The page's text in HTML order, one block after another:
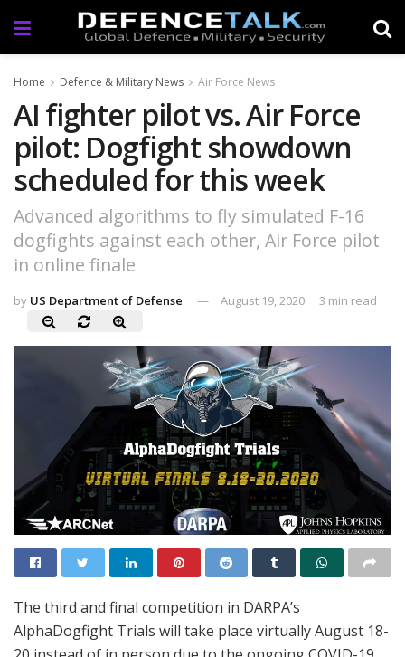
Home Defence & Military News Air Force News
AI fighter pilot vs. Air Force
pilot: Dogfight showdown
scheduled for this week
Advanced algorithms to fly simulated F-16
dogfights against each other, Air Force pilot
in online finale
by US Department of Defense August 19, 2020 3 min read
The third and final competition in DARPA’s
AlphaDogfight Trials will take place virtually August 18-